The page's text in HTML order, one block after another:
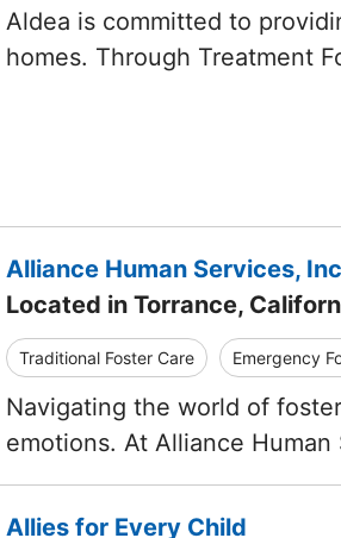
Aldea is committed to
homes. Through Treatment
Alliance Human Services,
Located in Torrance,
Traditional Foster Care Emergency
Navigating the world of
emotions. At Alliance
Allies for Every Child